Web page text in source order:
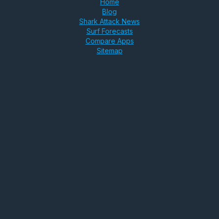
Home
Blog
Shark Attack News
Surf Forecasts
Compare Apps
Sitemap